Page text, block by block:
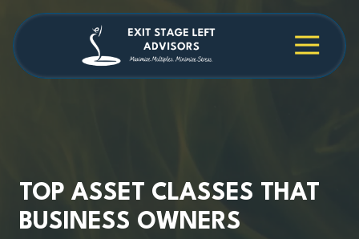
main
content
footer 4709038984
Stage
Cambridge
30009
TOP ASSET CLASSES THAT
BUSINESS OWNERS